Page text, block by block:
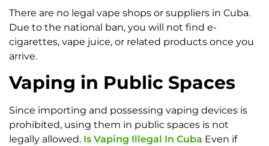
There are no legal vape shops or suppliers in Cuba.
Due to the national ban, you will not find e-
cigarettes, vape juice, or related products once you
arrive.
Vaping in Public Spaces
Since importing and possessing vaping devices is
prohibited, using them in public spaces is not
legally allowed. Is Vaping Illegal In Cuba Even if